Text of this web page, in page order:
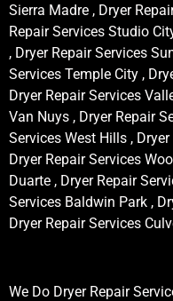
Sierra Madre , Dryer
Repair Services Studio
, Dryer Repair Services
Services Temple City ,
Dryer Repair Services
Van Nuys , Dryer Repair
Services West Hills ,
Dryer Repair Services
Duarte , Dryer Repair
Services Baldwin Park ,
Dryer Repair Services
We Do Dryer Repair